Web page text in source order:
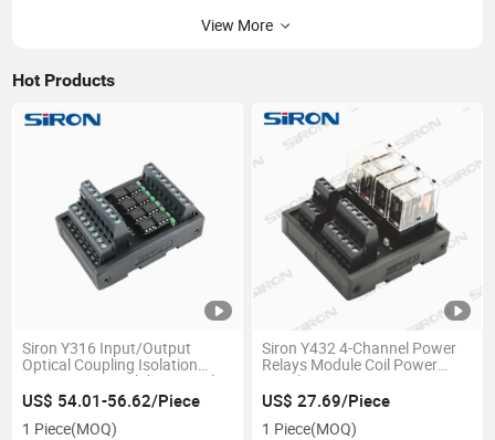
View More
Hot Products
Siron Y316 Input/Output
Optical Coupling Isolation
Type 8-Bit DC Solid State Relay
US$ 54.01-56.62/Piece
1 Piece(MOQ)
Siron Y432 4-Channel Power
Relays Module Coil Power
Supply 5A 250VAC/30VDC
Mini Relay Module 24V Socket
Base Electric Relay
US$ 27.69/Piece
1 Piece(MOQ)